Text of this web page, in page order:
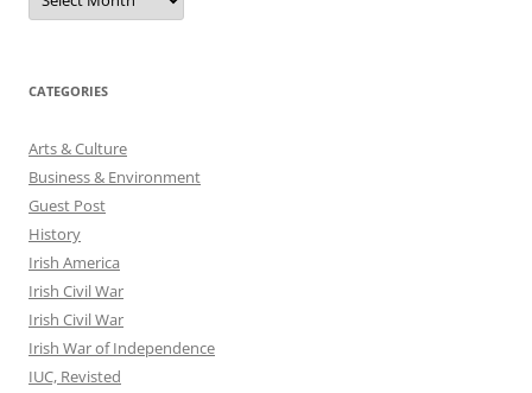
CATEGORIES
Arts & Culture
Business & Environment
Guest Post
History
Irish America
Irish Civil War
Irish Civil War
Irish War of Independence
IUC, Revisted